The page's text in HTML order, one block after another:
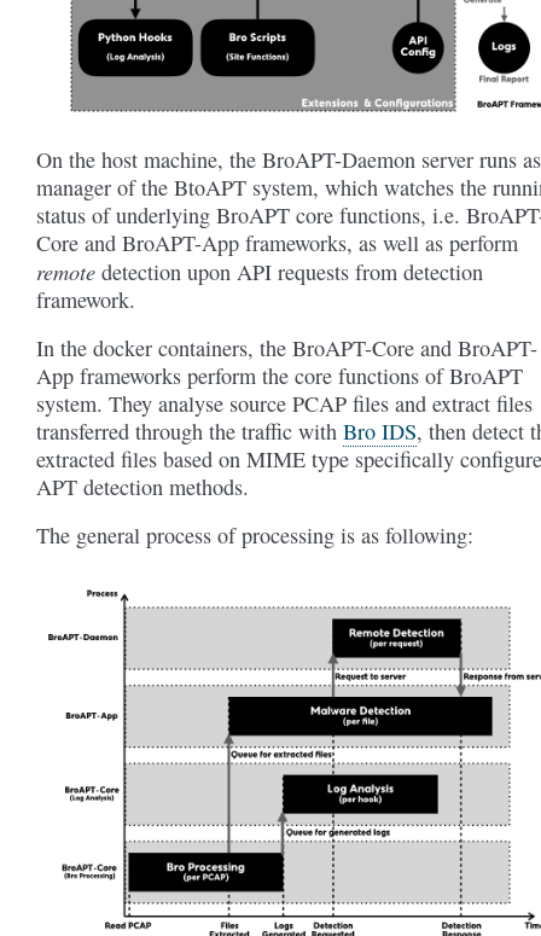
On the host machine, the BroAPT-Daemon server runs
manager of the BtoAPT system, which watches the
status of underlying BroAPT core functions, i.e.
Core and BroAPT-App frameworks, as well as perform
remote detection upon API requests from detection
framework.
In the docker containers, the BroAPT-Core and BroAPT-
App frameworks perform the core functions of BroAPT
system. They analyse source PCAP files and extract files
transferred through the traffic with Bro IDS, then detect
extracted files based on MIME type specifically
APT detection methods.
The general process of processing is as following: